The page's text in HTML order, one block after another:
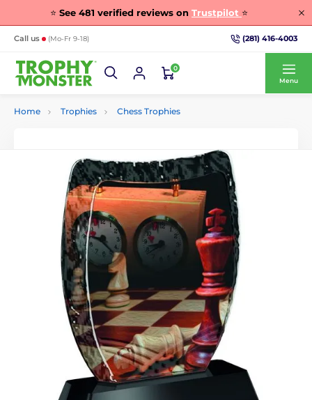
⭐ See 481 verified reviews on Trustpilot ⭐
Call us (Mo-Fr 9-18) (281) 416-4003
0
Menu
Home Trophies Chess Trophies